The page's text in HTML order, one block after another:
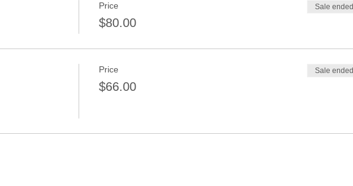
Price
$80.00
Sale ended
Price
$66.00
Sale ended